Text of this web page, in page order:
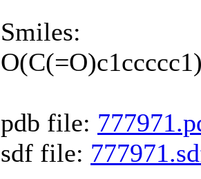
Smiles:
pdb file:
sdf file: